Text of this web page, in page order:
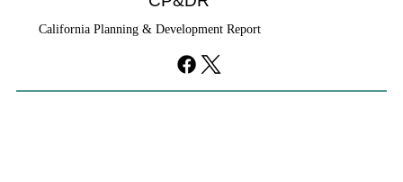
purely local policy that builders remedy can end-run
falls flat.
California Planning & Development Report